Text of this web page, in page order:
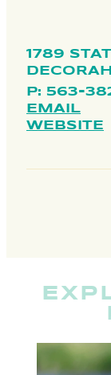
1789
P: 563-
EMAIL
WEBSITE